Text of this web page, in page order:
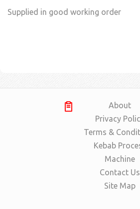
Supplied in good working order
About
Privacy
Terms &
Kebab
Machine
Contact Us
Site Map